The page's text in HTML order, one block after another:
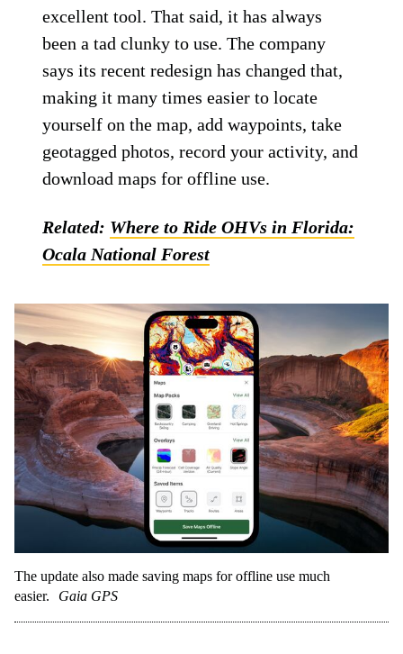
excellent tool. That said, it has always
been a tad clunky to use. The company
says its recent redesign has changed that,
making it many times easier to locate
yourself on the map, add waypoints, take
geotagged photos, record your activity, and
download maps for offline use.
Related: Where to Ride OHVs in Florida:
Ocala National Forest
The update also made saving maps for offline use much
easier.
Gaia GPS